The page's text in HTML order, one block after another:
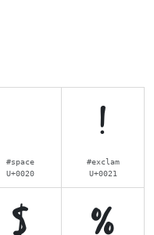
#space
U+0020
!
#exclam
U+0021
$ %